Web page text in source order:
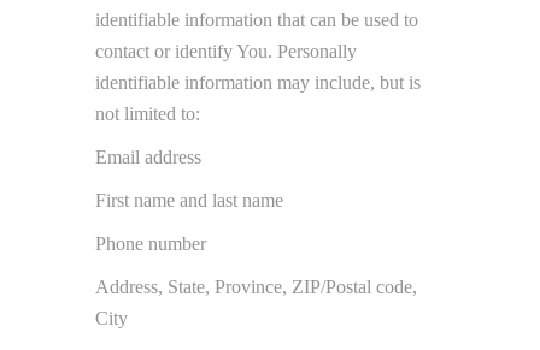
identifiable information that can be used to
contact or identify You. Personally
identifiable information may include, but is
not limited to:
Email address
First name and last name
Phone number
Address, State, Province, ZIP/Postal code,
City